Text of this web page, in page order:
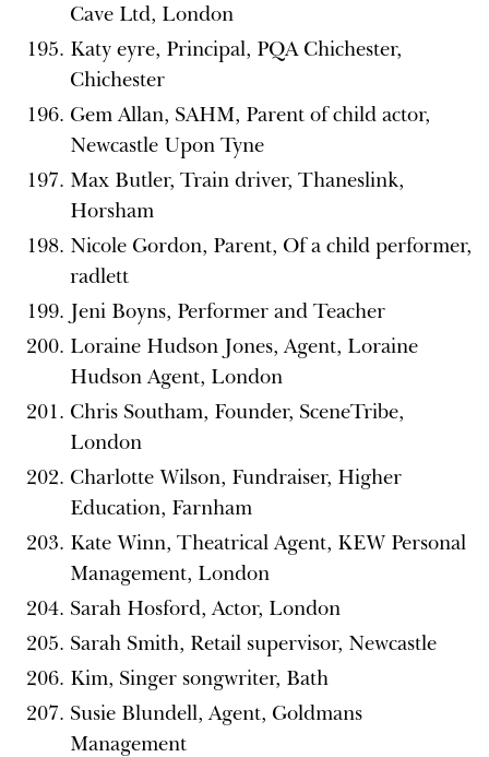
Cave Ltd, London
Katy eyre, Principal, PQA Chichester,
Chichester
Gem Allan, SAHM, Parent of child actor,
Newcastle Upon Tyne
Max Butler, Train driver, Thaneslink,
Horsham
Nicole Gordon, Parent, Of a child performer,
radlett
Jeni Boyns, Performer and Teacher
Loraine Hudson Jones, Agent, Loraine
Hudson Agent, London
Chris Southam, Founder, SceneTribe,
London
Charlotte Wilson, Fundraiser, Higher
Education, Farnham
Kate Winn, Theatrical Agent, KEW Personal
Management, London
Sarah Hosford, Actor, London
Sarah Smith, Retail supervisor, Newcastle
Kim, Singer songwriter, Bath
Susie Blundell, Agent, Goldmans
Management